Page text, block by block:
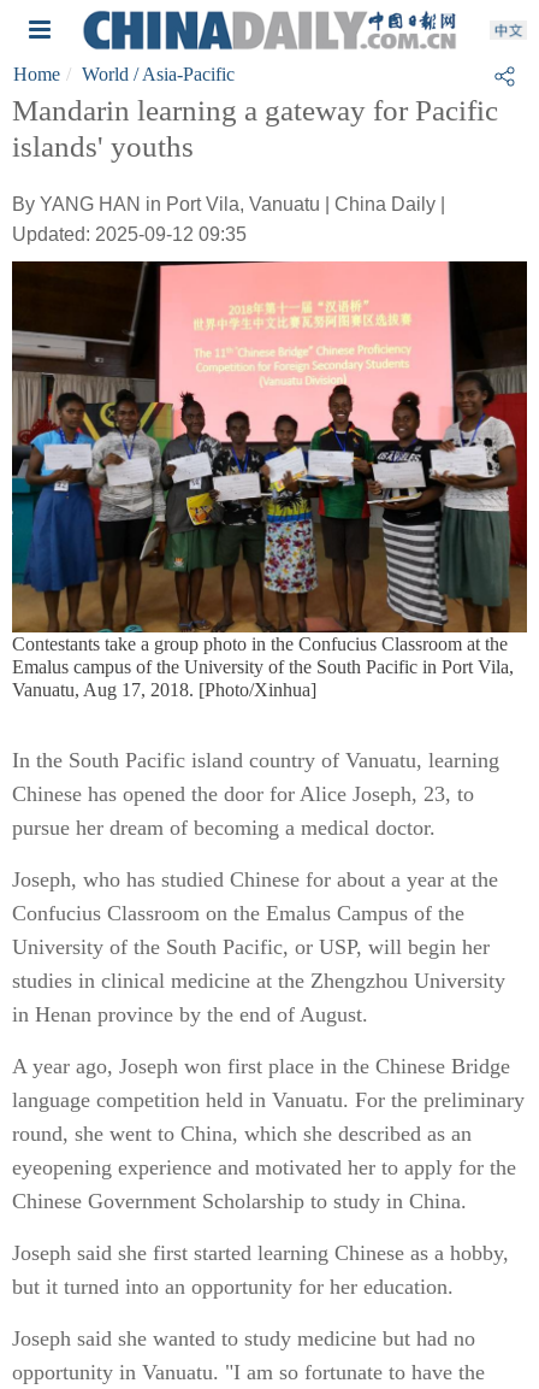
Home World / Asia-Pacific
Mandarin learning a gateway for Pacific
islands' youths
By YANG HAN in Port Vila, Vanuatu | China Daily |
Updated: 2025-09-12 09:35
Contestants take a group photo in the Confucius Classroom at the
Emalus campus of the University of the South Pacific in Port Vila,
Vanuatu, Aug 17, 2018. [Photo/Xinhua]
In the South Pacific island country of Vanuatu, learning
Chinese has opened the door for Alice Joseph, 23, to
pursue her dream of becoming a medical doctor.
Joseph, who has studied Chinese for about a year at the
Confucius Classroom on the Emalus Campus of the
University of the South Pacific, or USP, will begin her
studies in clinical medicine at the Zhengzhou University
in Henan province by the end of August.
A year ago, Joseph won first place in the Chinese Bridge
language competition held in Vanuatu. For the preliminary
round, she went to China, which she described as an
eyeopening experience and motivated her to apply for the
Chinese Government Scholarship to study in China.
Joseph said she first started learning Chinese as a hobby,
but it turned into an opportunity for her education.
Joseph said she wanted to study medicine but had no
opportunity in Vanuatu. "I am so fortunate to have the